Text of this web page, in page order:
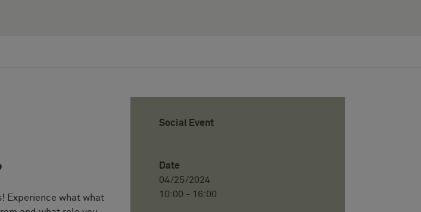
Experience what what
Social Event
Date
04/25/2024
10:00 - 16:00